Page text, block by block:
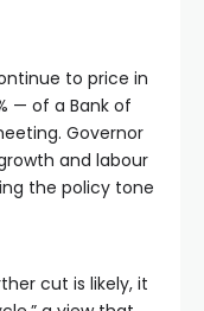
to price in
— of a Bank of
Governor
and labour
the policy tone
cut is likely, it